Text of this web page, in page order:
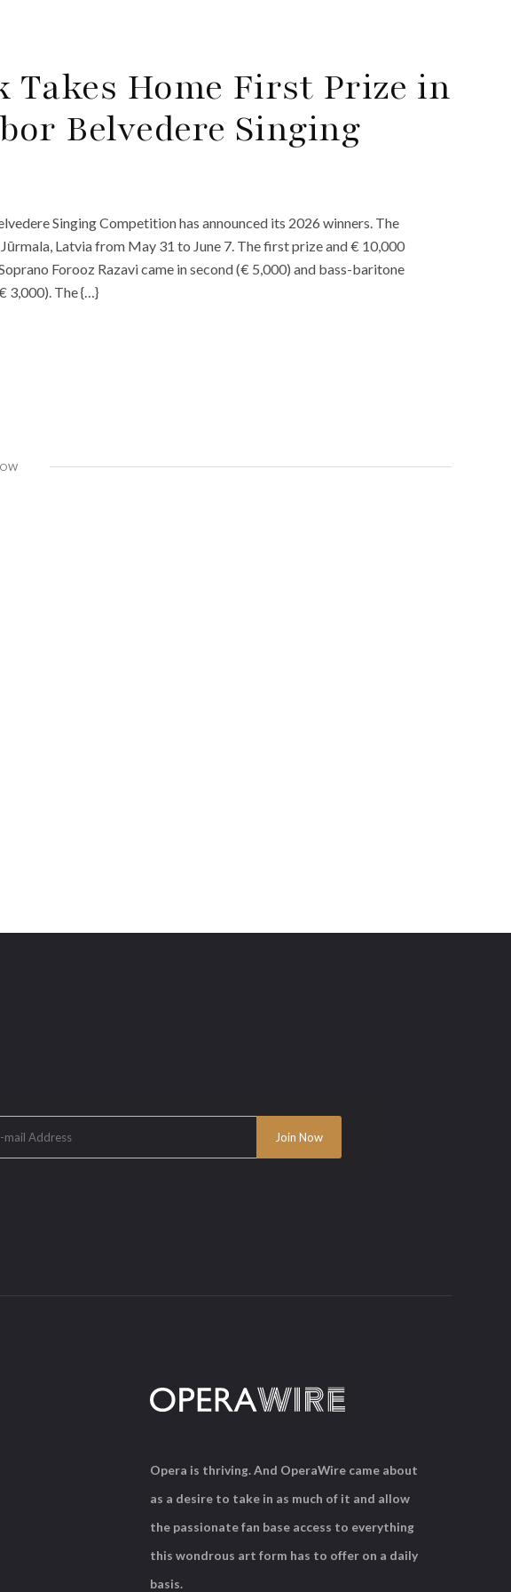
Takes Home First Prize in
Belvedere Singing
Singing Competition has announced its 2026 winners. The
Latvia from May 31 to June 7. The first prize and € 10,000
Forooz Razavi came in second (€ 5,000) and bass-baritone
3,000). The {…}
Opera is thriving. And OperaWire came about
as a desire to take in as much of it and allow
the passionate fan base access to everything
this wondrous art form has to offer on a daily
basis.